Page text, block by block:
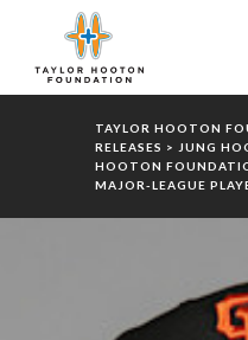
TAYLOR HOOTON
RELEASES > JUNG
HOOTON
MAJOR-LEAGUE